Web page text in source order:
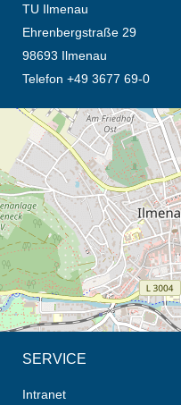
TU Ilmenau
Ehrenbergstraße 29
98693 Ilmenau
Telefon +49 3677 69-0
Öffnet die
SERVICE
Intranet